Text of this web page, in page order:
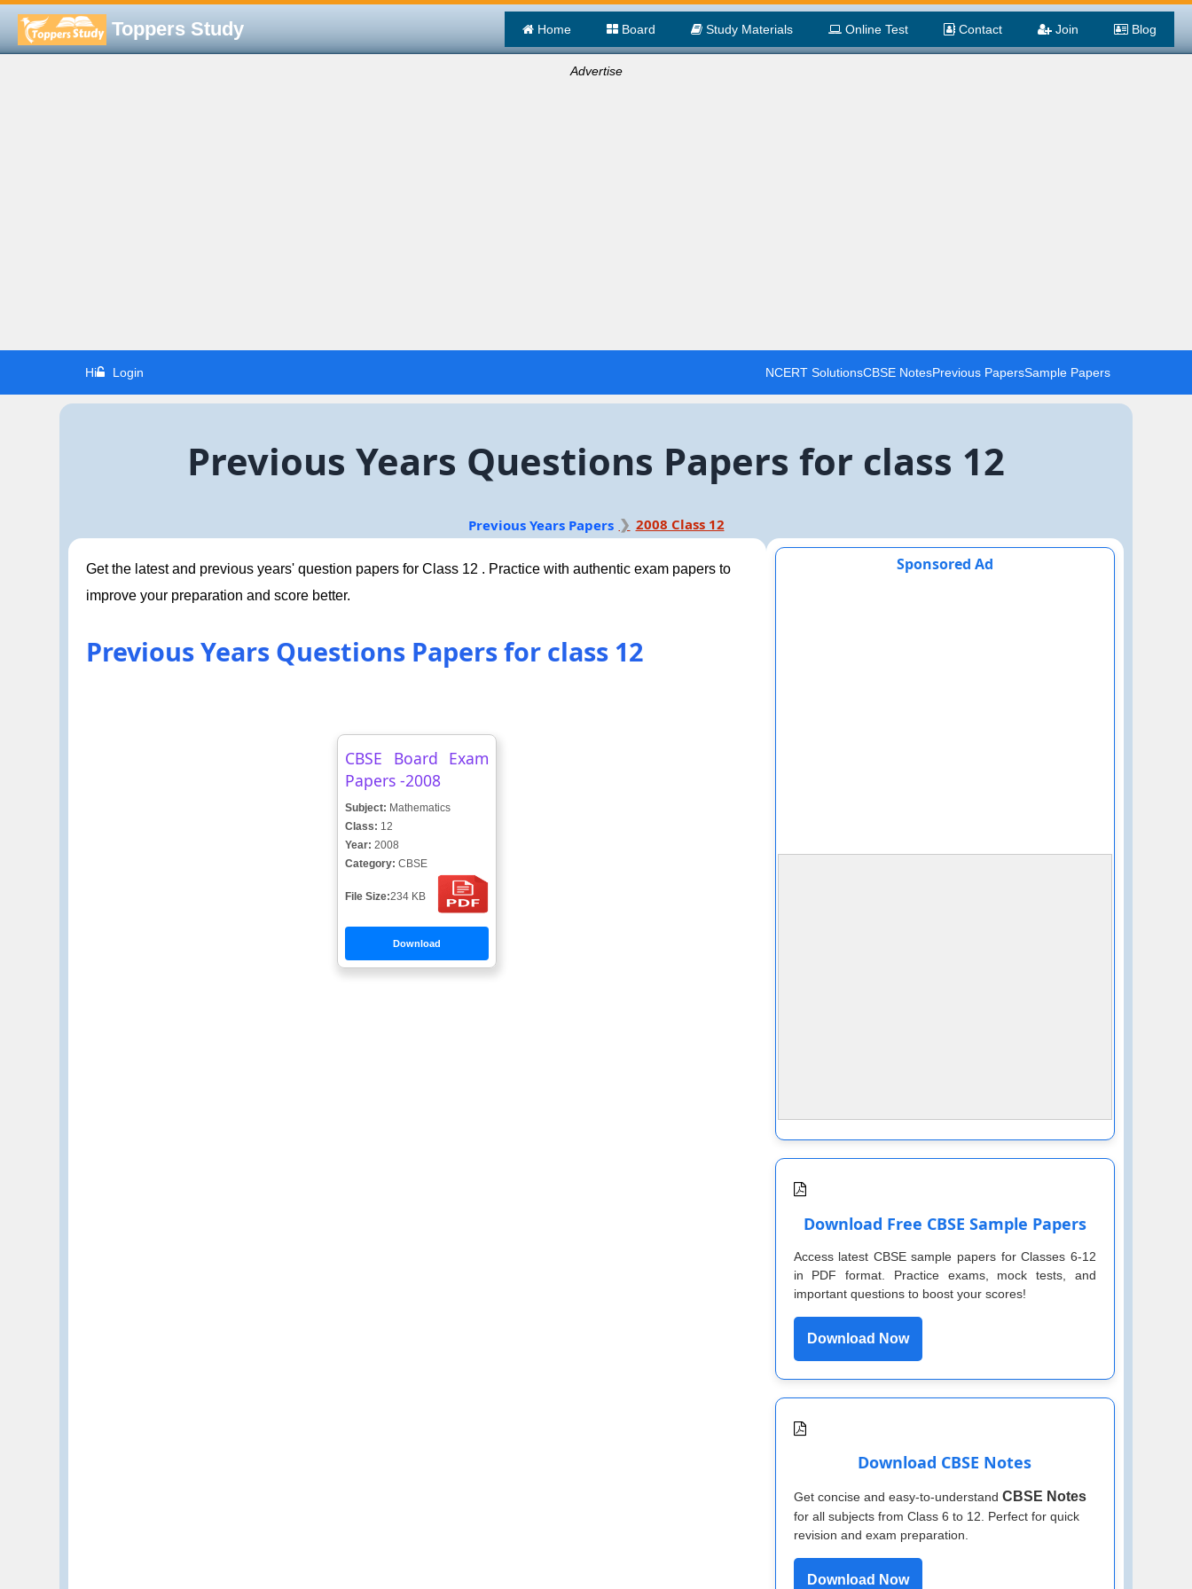
Toppers Study Home Board Study Materials Online Test Contact Join Blog
Advertise
Hi Login NCERT SolutionsCBSE NotesPrevious PapersSample Papers
Previous Years Questions Papers for class 12
Previous Years Papers 2008 Class 12
Get the latest and previous years' question papers for Class 12 . Practice with authentic exam papers to
improve your preparation and score better.
Previous Years Questions Papers for class 12
CBSE Board Exam
Papers -2008
Subject: Mathematics
Class: 12
Year: 2008
Category: CBSE
File Size:234 KB
Download
Sponsored Ad
Download Free CBSE Sample Papers
Access latest CBSE sample papers for Classes 6-12
in PDF format. Practice exams, mock tests, and
important questions to boost your scores!
Download Now
Download CBSE Notes
Get concise and easy-to-understand CBSE Notes
for all subjects from Class 6 to 12. Perfect for quick
revision and exam preparation.
Download Now